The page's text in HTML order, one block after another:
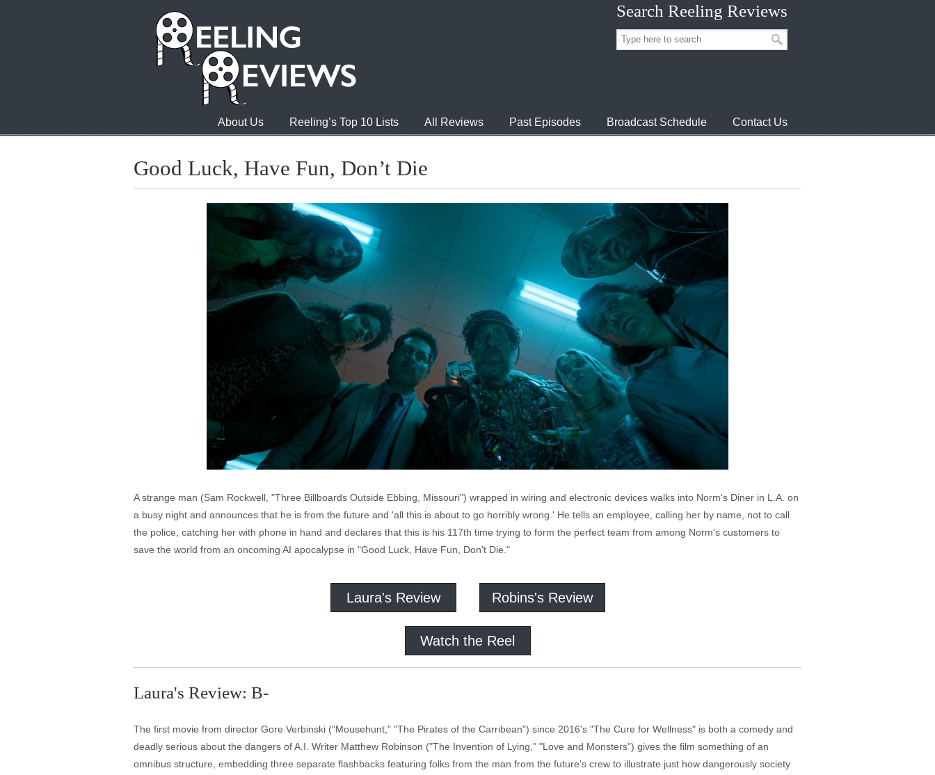
Search Reeling Reviews
About Us Reeling’s Top 10 Lists All Reviews Past Episodes Broadcast Schedule Contact Us
Good Luck, Have Fun, Don’t Die
A strange man (Sam Rockwell, "Three Billboards Outside Ebbing, Missouri") wrapped in wiring and electronic devices walks into Norm's Diner in L.A. on
a busy night and announces that he is from the future and 'all this is about to go horribly wrong.' He tells an employee, calling her by name, not to call
the police, catching her with phone in hand and declares that this is his 117th time trying to form the perfect team from among Norm's customers to
save the world from an oncoming AI apocalypse in "Good Luck, Have Fun, Don't Die."
Laura's Review Robins's Review
Watch the Reel
Laura's Review: B-
The first movie from director Gore Verbinski ("Mousehunt," "The Pirates of the Carribean") since 2016's "The Cure for Wellness" is both a comedy and
deadly serious about the dangers of A.I. Writer Matthew Robinson ("The Invention of Lying," "Love and Monsters") gives the film something of an
omnibus structure, embedding three separate flashbacks featuring folks from the man from the future's crew to illustrate just how dangerously society